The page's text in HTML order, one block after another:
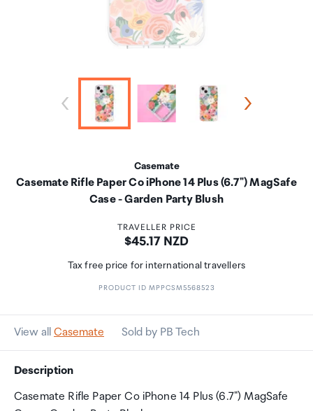
Casemate
Casemate Rifle Paper Co iPhone 14 Plus (6.7") MagSafe
Case - Garden Party Blush
TRAVELLER PRICE
Price:
$45.17 NZD
Tax free price for international travellers
PRODUCT ID MPPCSM5568523
View all Casemate Sold by PB Tech
Description
Casemate Rifle Paper Co iPhone 14 Plus (6.7") MagSafe